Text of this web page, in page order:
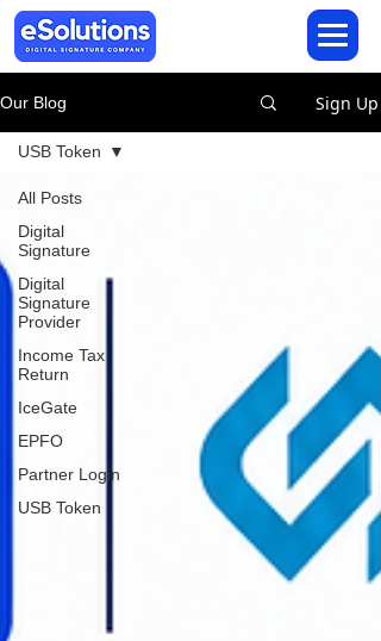
Our Blog Sign Up
All Posts
Digital
Signature
Digital
Signature
Provider
Income Tax
Return
IceGate
EPFO
Partner Login
USB Token
USB Token